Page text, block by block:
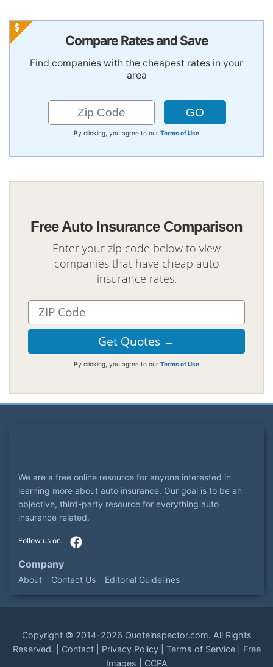
Compare Rates and Save
Find companies with the cheapest rates in your
area
By clicking, you agree to our Terms of Use
Free Auto Insurance Comparison
Enter your zip code below to view
companies that have cheap auto
insurance rates.
By clicking, you agree to our Terms of Use
We are a free online resource for anyone interested in
learning more about auto insurance. Our goal is to be an
objective, third-party resource for everything auto
insurance related.
Company
About Contact Us Editorial Guidelines
Copyright © 2014-2026 Quoteinspector.com. All Rights
Reserved. | Contact| Privacy Policy| Terms of Service| Free
Images
CCPA